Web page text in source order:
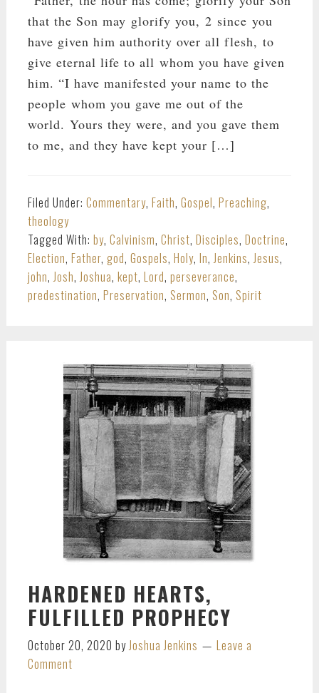
that the Son may glorify you, 2 since you
have given him authority over all flesh, to
give eternal life to all whom you have given
him. “I have manifested your name to the
people whom you gave me out of the
world. Yours they were, and you gave them
to me, and they have kept your […]
Filed Under: Commentary, Faith, Gospel, Preaching,
theology
Tagged With: by, Calvinism, Christ, Disciples, Doctrine,
Election, Father, god, Gospels, Holy, In, Jenkins, Jesus,
john, Josh, Joshua, kept, Lord, perseverance,
predestination, Preservation, Sermon, Son, Spirit
HARDENED HEARTS,
FULFILLED PROPHECY
October 20, 2020 byJoshua Jenkins
Leave a
Comment